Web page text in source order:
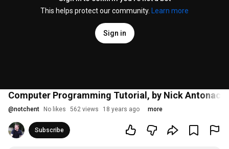
This helps protect our community.
Learn more
Sign in
Computer Programming Tutorial, by Nick
@notchent No likes 562 views 18 years ago more
Subscribe